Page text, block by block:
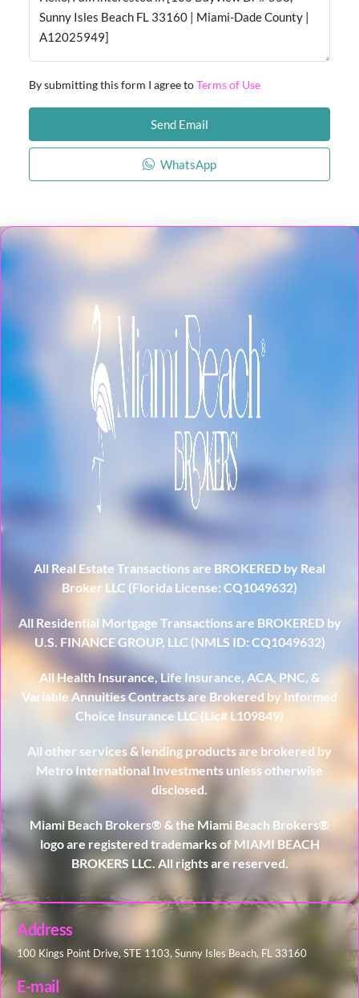
By submitting this form I agree toTerms of Use
Send Email
WhatsApp
All Real Estate Transactions are BROKERED by Real
Broker LLC (Florida License: CQ1049632)
All Residential Mortgage Transactions are BROKERED by
U.S. FINANCE GROUP, LLC (NMLS ID: CQ1049632)
All Health Insurance, Life Insurance, ACA, PNC, &
Variable Annuities Contracts are Brokered by Informed
Choice Insurance LLC (Lic# L109849)
All other services & lending products are brokered by
Metro International Investments unless otherwise
disclosed.
Miami Beach Brokers® & the Miami Beach Brokers®
logo are registered trademarks of MIAMI BEACH
BROKERS LLC. All rights are reserved.
Address
100 Kings Point Drive, STE 1103, Sunny Isles Beach, FL 33160
E-mail